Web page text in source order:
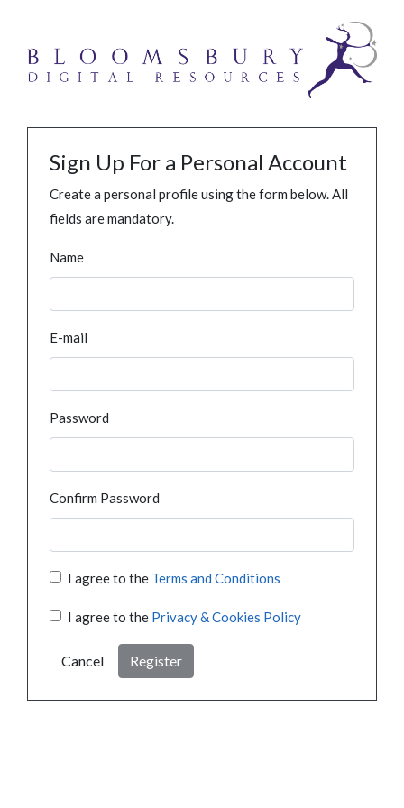
Sign Up For a Personal Account
Create a personal profile using the form below. All
fields are mandatory.
Name
E-mail
Password
Confirm Password
I agree to the Terms and Conditions
I agree to the Privacy & Cookies Policy
Cancel